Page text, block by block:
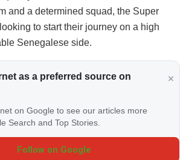
and a determined squad, the Super
to start their journey on a high
Senegalese side.
as a preferred source on
on Google to see our articles more
Search and Top Stories.
Follow on Google